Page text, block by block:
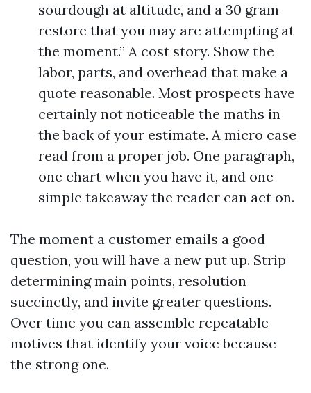
sourdough at altitude, and a 30 gram
restore that you may are attempting at
the moment.” A cost story. Show the
labor, parts, and overhead that make a
quote reasonable. Most prospects have
certainly not noticeable the maths in
the back of your estimate. A micro case
read from a proper job. One paragraph,
one chart when you have it, and one
simple takeaway the reader can act on.
The moment a customer emails a good
question, you will have a new put up. Strip
determining main points, resolution
succinctly, and invite greater questions.
Over time you can assemble repeatable
motives that identify your voice because
the strong one.